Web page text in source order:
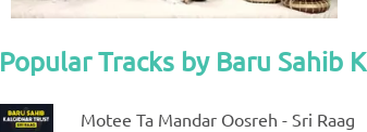
Popular Tracks by Baru Sahib
Motee Ta Mandar Oosreh - Sri Raag